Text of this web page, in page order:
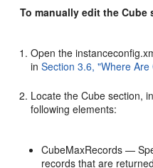
To manually edit the Cube
Open the
inSection 3.6, "Where
Locate the Cube section,
following elements:
CubeMaxRecords —
records that are